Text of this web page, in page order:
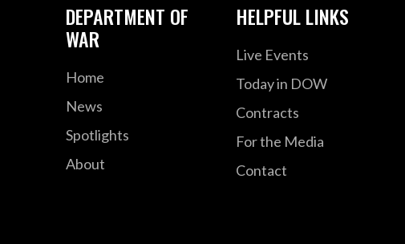
DEPARTMENT OF
WAR
Home
News
Spotlights
About
HELPFUL LINKS
Live Events
Today in DOW
Contracts
For the Media
Contact